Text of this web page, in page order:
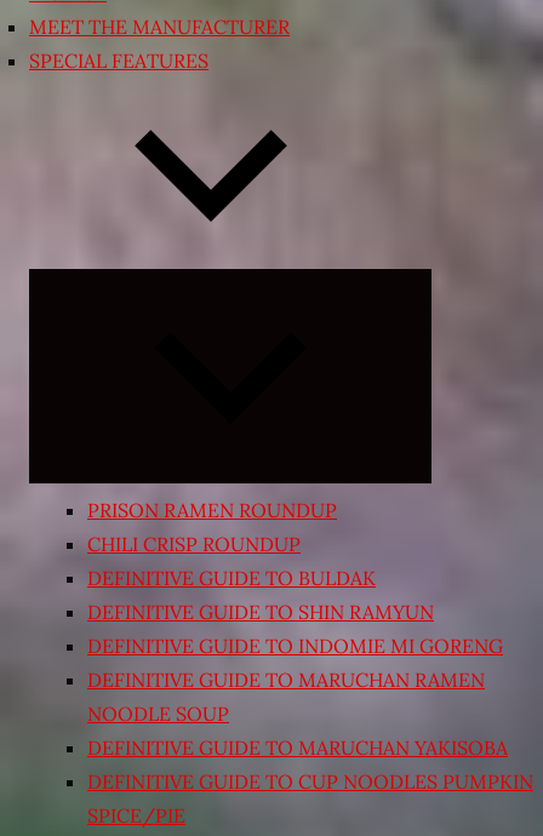
MEET THE MANUFACTURER
SPECIAL FEATURES
PRISON RAMEN ROUNDUP
CHILI CRISP ROUNDUP
DEFINITIVE GUIDE TO BULDAK
DEFINITIVE GUIDE TO SHIN RAMYUN
DEFINITIVE GUIDE TO INDOMIE MI GORENG
DEFINITIVE GUIDE TO MARUCHAN RAMEN
NOODLE SOUP
DEFINITIVE GUIDE TO MARUCHAN YAKISOBA
DEFINITIVE GUIDE TO CUP NOODLES PUMPKIN
SPICE/PIE